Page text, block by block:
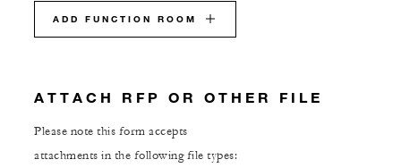
ADD FUNCTION ROOM
ATTACH RFP OR OTHER FILE
Please note this form accepts
attachments in the following file types: